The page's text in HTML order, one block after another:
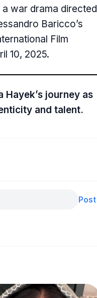
a war drama directed
Baricco’s
Film
10, 2025.
journey as
and talent.
Post